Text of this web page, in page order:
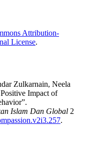
Attribution-
License.
Zulkarnain, Neela
Impact of
Islam Dan Global 2
.